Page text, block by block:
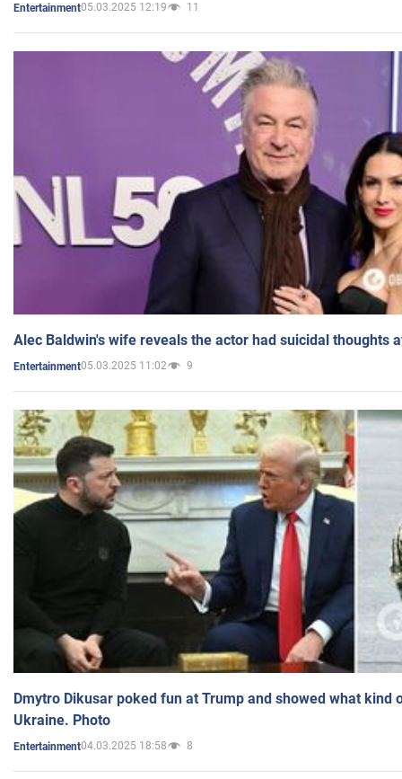
Entertainment05.03.2025 12:19 11
Alec Baldwin's wife reveals the actor had suicidal thoughts
Entertainment05.03.2025 11:02 9
Dmytro Dikusar poked fun at Trump and showed what kind
Ukraine. Photo
Entertainment04.03.2025 18:58 8